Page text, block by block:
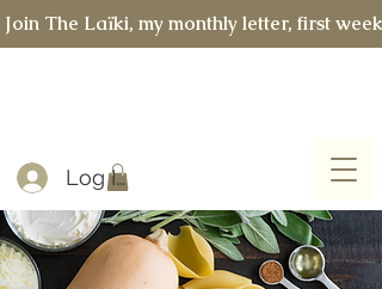
Log In
Join The Laïki, my monthly letter, first